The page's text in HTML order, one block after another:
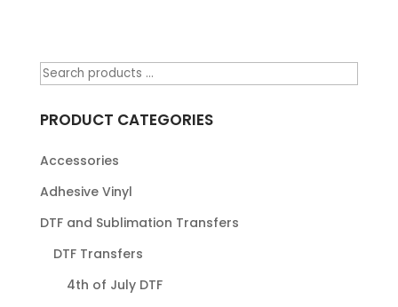
PRODUCT CATEGORIES
Accessories
Adhesive Vinyl
DTF and Sublimation Transfers
DTF Transfers
4th of July DTF